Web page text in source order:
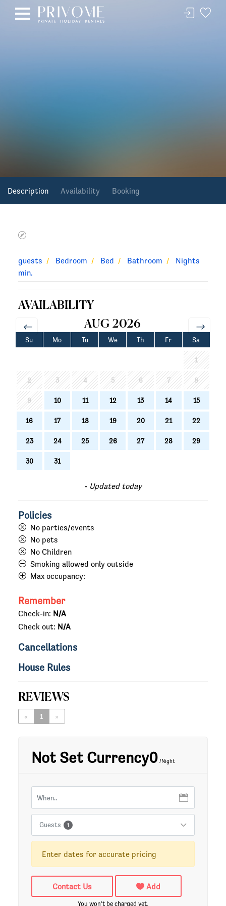
Description Availability Booking
guests Bedroom Bed Bathroom
Nights
min.
AVAILABILITY
AUG 2026
Su Mo Tu We Th Fr Sa
1
2 3 4 5 6 7 8
9 10 11 12 13 14 15
16 17 18 19 20 21 22
23 24 25 26 27 28 29
30 31
- Updated today
Policies
No parties/events
No pets
No Children
Smoking allowed only outside
Max occupancy:
Remember
Check-in: N/A
Check out: N/A
Cancellations
House Rules
REVIEWS
« 1 »
Not Set Currency0/Night
Guests 1
Enter dates for accurate pricing
Contact Us Add
You won't be charged yet.